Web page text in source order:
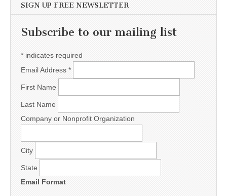
SIGN UP FREE NEWSLETTER
Subscribe to our mailing list
* indicates required
Email Address *
First Name
Last Name
Company or Nonprofit Organization
City
State
Email Format